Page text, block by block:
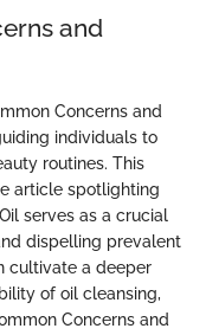
and
Concerns and
individuals to
routines. This
article spotlighting
serves as a crucial
dispelling prevalent
cultivate a deeper
of oil cleansing,
Concerns and